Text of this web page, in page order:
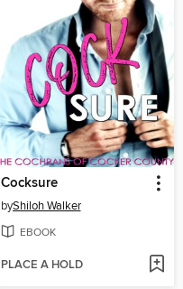
Cocksure
byShiloh Walker
EBOOK
PLACE A HOLD